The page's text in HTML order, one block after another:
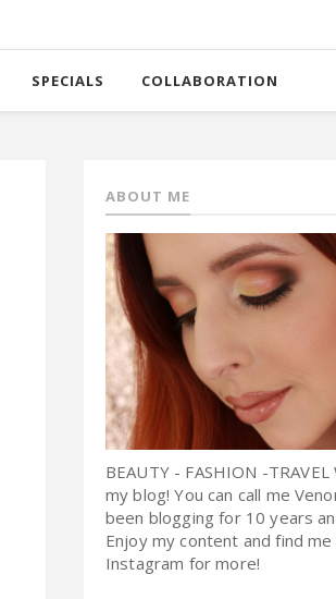
SPECIALS COLLABORATION
ABOUT ME
BEAUTY - FASHION -
my blog! You can call me
been blogging for 10 years
Enjoy my content and find me
Instagram for more!